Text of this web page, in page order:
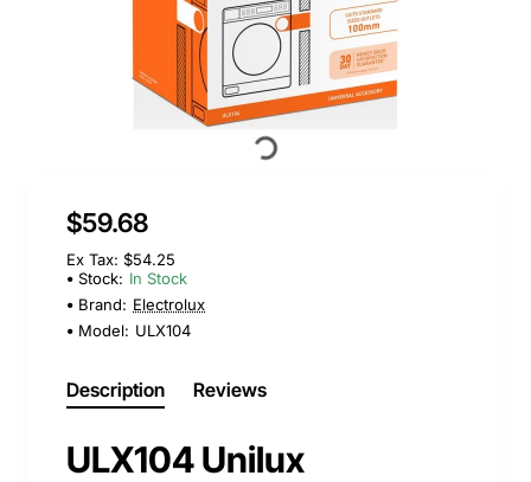
$59.68
Ex Tax: $54.25
Stock: In Stock
Brand: Electrolux
Model: ULX104
Description Reviews
ULX104 Unilux